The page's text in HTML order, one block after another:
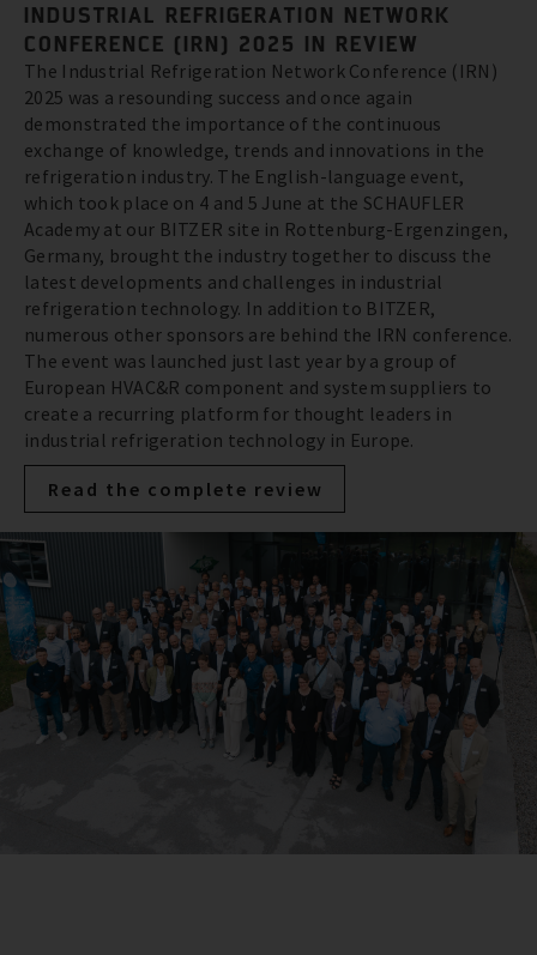
INDUSTRIAL REFRIGERATION NETWORK
CONFERENCE (IRN) 2025 IN REVIEW
The Industrial Refrigeration Network Conference (IRN)
2025 was a resounding success and once again
demonstrated the importance of the continuous
exchange of knowledge, trends and innovations in the
refrigeration industry. The English-language event,
which took place on 4 and 5 June at the SCHAUFLER
Academy at our BITZER site in Rottenburg-Ergenzingen,
Germany, brought the industry together to discuss the
latest developments and challenges in industrial
refrigeration technology. In addition to BITZER,
numerous other sponsors are behind the IRN conference.
The event was launched just last year by a group of
European HVAC&R component and system suppliers to
create a recurring platform for thought leaders in
industrial refrigeration technology in Europe.
Read the complete review